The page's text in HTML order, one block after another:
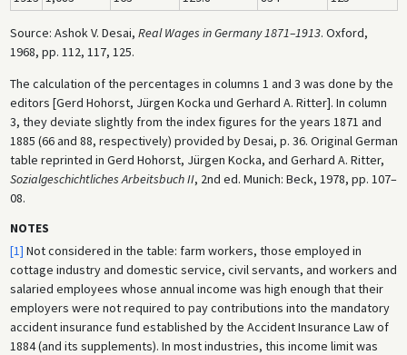
Source: Ashok V. Desai, Real Wages in Germany 1871–1913. Oxford,
1968, pp. 112, 117, 125.
The calculation of the percentages in columns 1 and 3 was done by the
editors [Gerd Hohorst, Jürgen Kocka und Gerhard A. Ritter]. In column
3, they deviate slightly from the index figures for the years 1871 and
1885 (66 and 88, respectively) provided by Desai, p. 36. Original German
table reprinted in Gerd Hohorst, Jürgen Kocka, and Gerhard A. Ritter,
Sozialgeschichtliches Arbeitsbuch II, 2nd ed. Munich: Beck, 1978, pp. 107–
08.
NOTES
[1] Not considered in the table: farm workers, those employed in
cottage industry and domestic service, civil servants, and workers and
salaried employees whose annual income was high enough that their
employers were not required to pay contributions into the mandatory
accident insurance fund established by the Accident Insurance Law of
1884 (and its supplements). In most industries, this income limit was